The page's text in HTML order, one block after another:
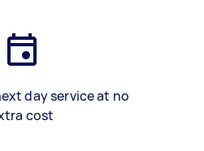
day service at no
cost